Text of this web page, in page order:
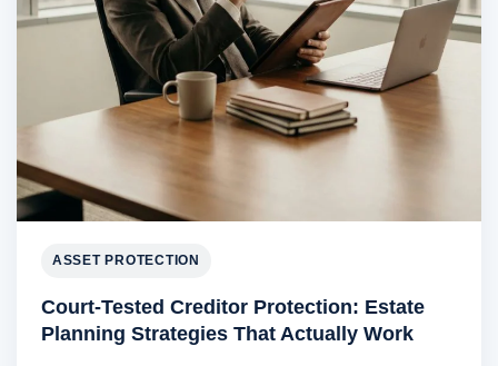
ASSET PROTECTION
Court-Tested Creditor Protection: Estate
Planning Strategies That Actually Work